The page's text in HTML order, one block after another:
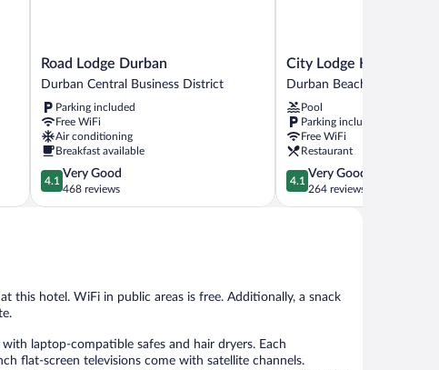
Road
Lodge
Durban
Central
Business
District
Road Lodge Durban
Durban Central Business District
Parking included
Free WiFi
Air conditioning
Breakfast available
4.1
out
of
4.1
Very Good
468 reviews
City
Lodge
Durban
Durban
Beachfront
City Lodge Hotel
Durban Beachfront
Pool
Parking included
Free WiFi
Restaurant
4.1
out
of
4.1
Very Good
264 reviews
this hotel. WiFi in public areas is free. Additionally, a snack
laptop-compatible safes and hair dryers. Each
flat-screen televisions come with satellite channels.